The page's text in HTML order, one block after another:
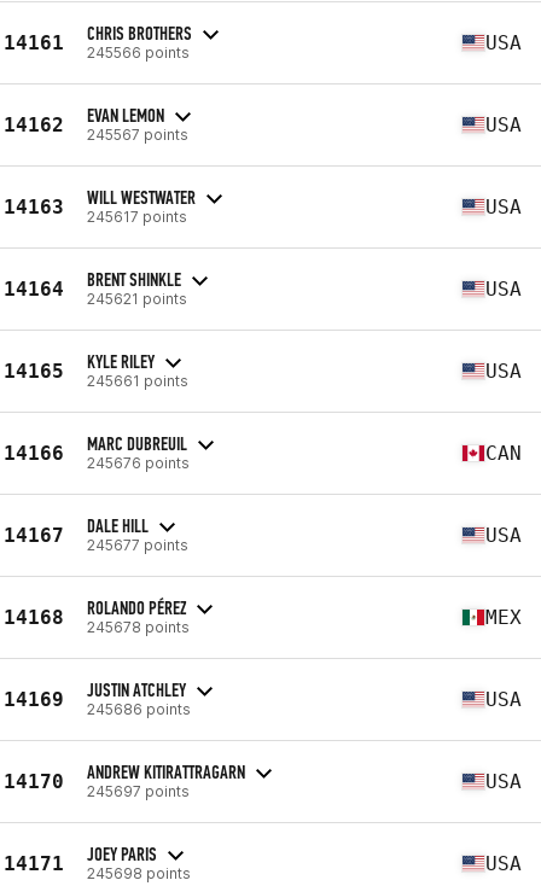
14161 CHRIS BROTHERS
245566 points USA
14162 EVAN LEMON
245567 points USA
14163 WILL WESTWATER
245617 points USA
14164 BRENT SHINKLE
245621 points USA
14165 KYLE RILEY
245661 points USA
14166 MARC DUBREUIL
245676 points CAN
14167 DALE HILL
245677 points USA
14168 ROLANDO PÉREZ
245678 points MEX
14169 JUSTIN ATCHLEY
245686 points USA
14170 ANDREW KITIRATTRAGARN
245697 points USA
14171 JOEY PARIS
245698 points USA